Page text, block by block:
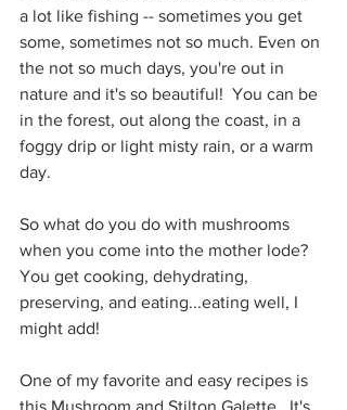
a lot like fishing -- sometimes you get
some, sometimes not so much. Even on
the not so much days, you're out in
nature and it's so beautiful!  You can be
in the forest, out along the coast, in a
foggy drip or light misty rain, or a warm
day.
So what do you do with mushrooms
when you come into the mother lode?
You get cooking, dehydrating,
preserving, and eating...eating well, I
might add!
One of my favorite and easy recipes is
this Mushroom and Stilton Galette.  It's